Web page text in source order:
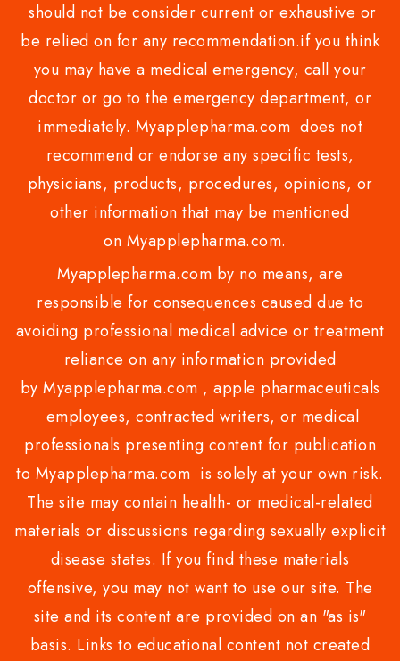
should not be consider current or exhaustive or
be relied on for any recommendation.if you think
you may have a medical emergency, call your
doctor or go to the emergency department, or
immediately. Myapplepharma.com does not
recommend or endorse any specific tests,
physicians, products, procedures, opinions, or
other information that may be mentioned
on Myapplepharma.com.
Myapplepharma.com by no means, are
responsible for consequences caused due to
avoiding professional medical advice or treatment
reliance on any information provided
by Myapplepharma.com , apple pharmaceuticals
employees, contracted writers, or medical
professionals presenting content for publication
to Myapplepharma.com is solely at your own risk.
The site may contain health- or medical-related
materials or discussions regarding sexually explicit
disease states. If you find these materials
offensive, you may not want to use our site. The
site and its content are provided on an "as is"
basis. Links to educational content not created